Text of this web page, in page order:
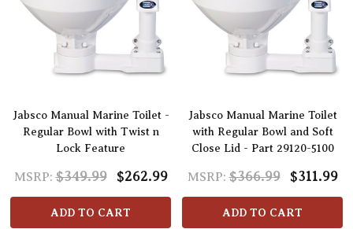
Jabsco Manual Marine Toilet -
Regular Bowl with Twist n
Lock Feature
MSRP: $349.99 $262.99
ADD TO CART
Jabsco Manual Marine Toilet
with Regular Bowl and Soft
Close Lid - Part 29120-5100
MSRP: $366.99 $311.99
ADD TO CART